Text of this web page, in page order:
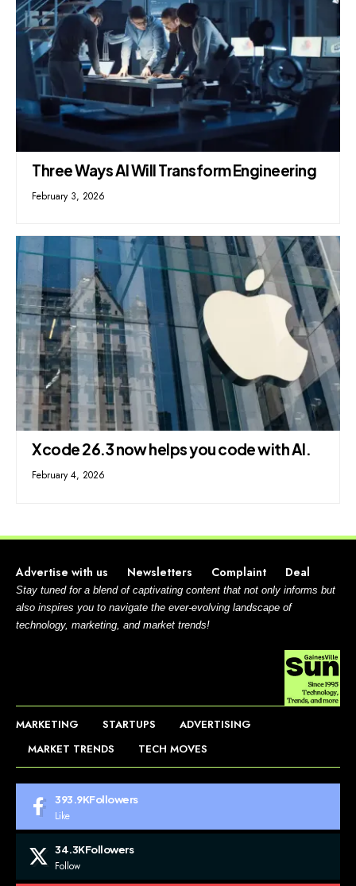
Three Ways AI Will Transform Engineering
February 3, 2026
Xcode 26.3 now helps you code with AI.
February 4, 2026
Advertise with us Newsletters Complaint Deal
Stay tuned for a blend of captivating content that not only informs but
also inspires you to navigate the ever-evolving landscape of
technology, marketing, and market trends!
MARKETING STARTUPS
ADVERTISING
MARKET TRENDS
TECH MOVES
393.9KFollowers
Like
34.3KFollowers
Follow